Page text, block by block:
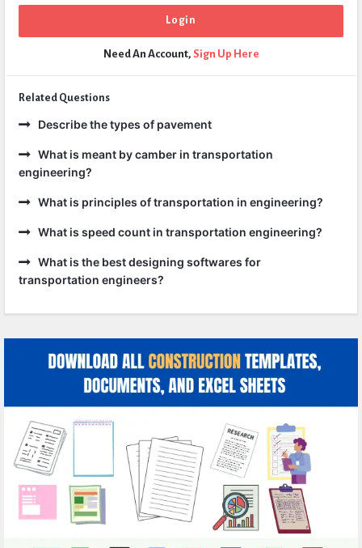
Need An Account, Sign Up Here
Related Questions
Describe the types of pavement
What is meant by camber in transportation
engineering?
What is principles of transportation in engineering?
What is speed count in transportation engineering?
What is the best designing softwares for
transportation engineers?